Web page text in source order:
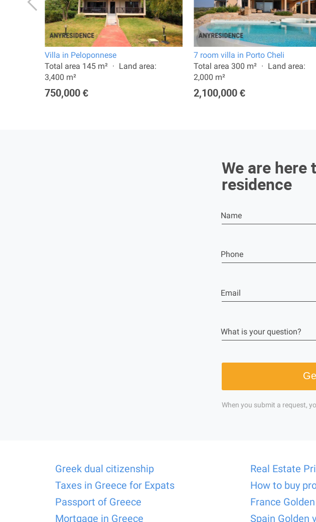
Villa in Peloponnese
Total area 145 m²
Land area:
3,400 m²
750,000 €
7 room villa in Porto Cheli
Total area 300 m²
Land area:
2,000 m²
2,100,000 €
We are here
residence
Name
Phone
Email
What is your question?
When you submit a request,
Greek dual citizenship
Taxes in Greece for Expats
Passport of Greece
Mortgage in Greece
Real Estate
How to buy
France
Spain Golden